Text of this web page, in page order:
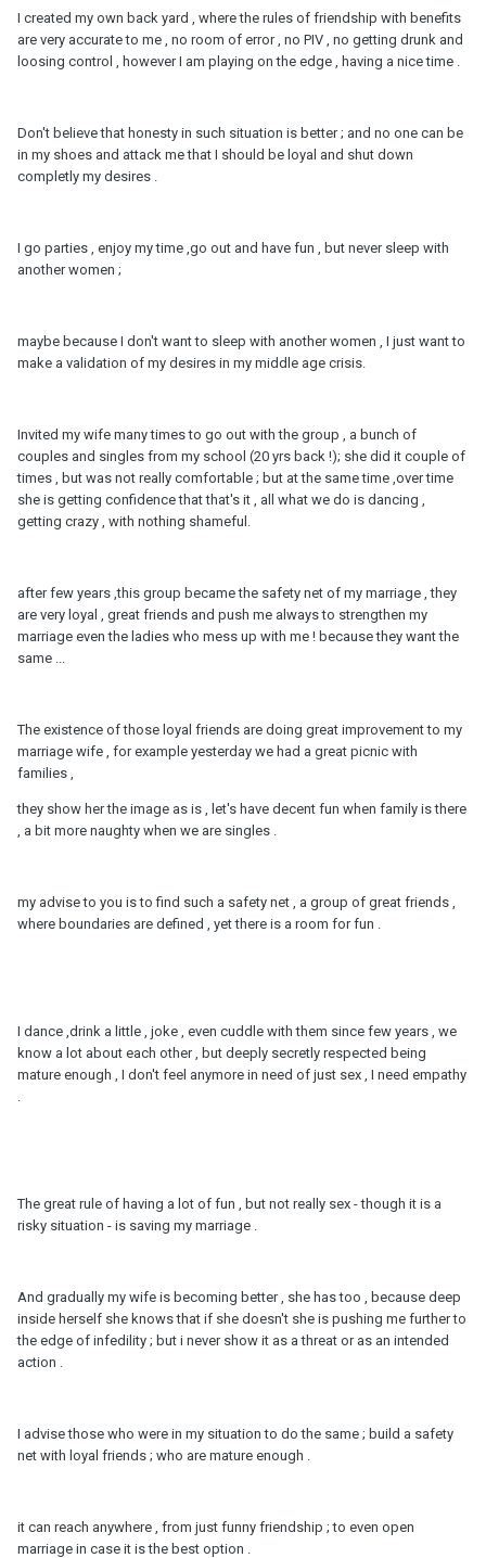
I created my own back yard , where the rules of friendship with benefits
are very accurate to me , no room of error , no PIV , no getting drunk and
loosing control , however I am playing on the edge , having a nice time .
Don't believe that honesty in such situation is better ; and no one can be
in my shoes and attack me that I should be loyal and shut down
completly my desires .
I go parties , enjoy my time ,go out and have fun , but never sleep with
another women ;
maybe because I don't want to sleep with another women , I just want to
make a validation of my desires in my middle age crisis.
Invited my wife many times to go out with the group , a bunch of
couples and singles from my school (20 yrs back !); she did it couple of
times , but was not really comfortable ; but at the same time ,over time
she is getting confidence that that's it , all what we do is dancing ,
getting crazy , with nothing shameful.
after few years ,this group became the safety net of my marriage , they
are very loyal , great friends and push me always to strengthen my
marriage even the ladies who mess up with me ! because they want the
same ...
The existence of those loyal friends are doing great improvement to my
marriage wife , for example yesterday we had a great picnic with
families ,
they show her the image as is , let's have decent fun when family is there
, a bit more naughty when we are singles .
my advise to you is to find such a safety net , a group of great friends ,
where boundaries are defined , yet there is a room for fun .
I dance ,drink a little , joke , even cuddle with them since few years , we
know a lot about each other , but deeply secretly respected being
mature enough , I don't feel anymore in need of just sex , I need empathy
The great rule of having a lot of fun , but not really sex - though it is a
risky situation - is saving my marriage .
And gradually my wife is becoming better , she has too , because deep
inside herself she knows that if she doesn't she is pushing me further to
the edge of infedility ; but i never show it as a threat or as an intended
action .
I advise those who were in my situation to do the same ; build a safety
net with loyal friends ; who are mature enough .
it can reach anywhere , from just funny friendship ; to even open
marriage in case it is the best option .